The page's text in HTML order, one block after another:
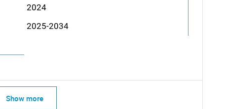
2024
2025-2034
Show more